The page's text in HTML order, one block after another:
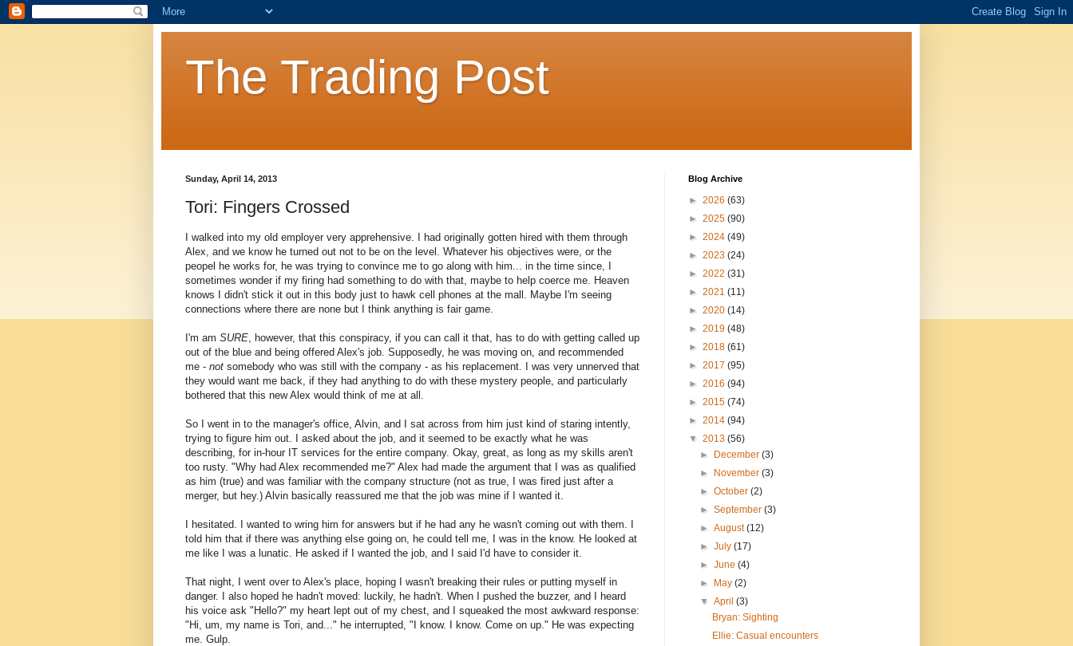
The Trading Post
Sunday, April 14, 2013
Tori: Fingers Crossed
I walked into my old employer very apprehensive. I had originally gotten hired with them through
Alex, and we know he turned out not to be on the level. Whatever his objectives were, or the
peopel he works for, he was trying to convince me to go along with him... in the time since, I
sometimes wonder if my firing had something to do with that, maybe to help coerce me. Heaven
knows I didn't stick it out in this body just to hawk cell phones at the mall. Maybe I'm seeing
connections where there are none but I think anything is fair game.
I'm am SURE , however, that this conspiracy, if you can call it that, has to do with getting called up
out of the blue and being offered Alex's job. Supposedly, he was moving on, and recommended
me - not somebody who was still with the company - as his replacement. I was very unnerved that
they would want me back, if they had anything to do with these mystery people, and particularly
bothered that this new Alex would think of me at all.
So I went in to the manager's office, Alvin, and I sat across from him just kind of staring intently,
trying to figure him out. I asked about the job, and it seemed to be exactly what he was
describing, for in-hour IT services for the entire company. Okay, great, as long as my skills aren't
too rusty. "Why had Alex recommended me?" Alex had made the argument that I was as qualified
as him (true) and was familiar with the company structure (not as true, I was fired just after a
merger, but hey.) Alvin basically reassured me that the job was mine if I wanted it.
I hesitated. I wanted to wring him for answers but if he had any he wasn't coming out with them. I
told him that if there was anything else going on, he could tell me, I was in the know. He looked at
me like I was a lunatic. He asked if I wanted the job, and I said I'd have to consider it.
That night, I went over to Alex's place, hoping I wasn't breaking their rules or putting myself in
danger. I also hoped he hadn't moved: luckily, he hadn't. When I pushed the buzzer, and I heard
his voice ask "Hello?" my heart lept out of my chest, and I squeaked the most awkward response:
"Hi, um, my name is Tori, and..." he interrupted, "I know. I know. Come on up." He was expecting
me. Gulp.
Blog Archive
► 2026 (63)
► 2025 (90)
► 2024 (49)
► 2023 (24)
► 2022 (31)
► 2021 (11)
► 2020 (14)
► 2019 (48)
► 2018 (61)
► 2017 (95)
► 2016 (94)
► 2015 (74)
► 2014 (94)
▼ 2013 (56)
►
December(3)
►
November(3)
►October(2)
►September(3)
►August(12)
►July(17)
►June(4)
►
May(2)
▼April(3)
Bryan: Sighting
Ellie: Casual encounters